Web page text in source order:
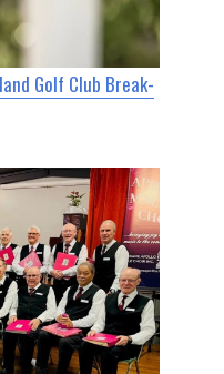
Golf Club Break-